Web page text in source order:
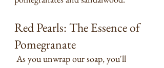
Red Pearls: The Essence of
Pomegranate